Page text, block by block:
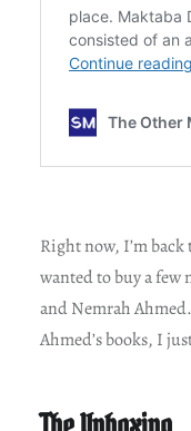
Right now, I’m back
wanted to buy a few
and Nemrah
Ahmed’s books, I